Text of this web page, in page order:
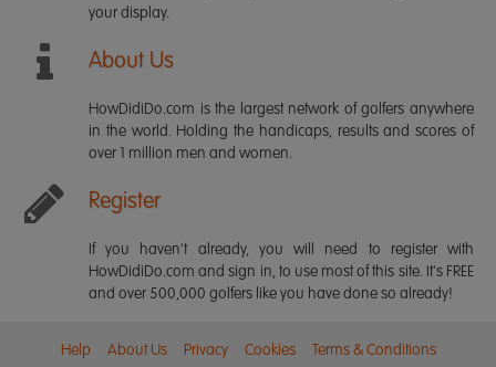
your display.
About Us
HowDidiDo.com is the largest network of golfers anywhere
in the world. Holding the handicaps, results and scores of
over 1 million men and women.
Register
If you haven't already, you will need to register with
HowDidiDo.com and sign in, to use most of this site. It's FREE
and over 500,000 golfers like you have done so already!
Help About Us Privacy Cookies Terms & Conditions